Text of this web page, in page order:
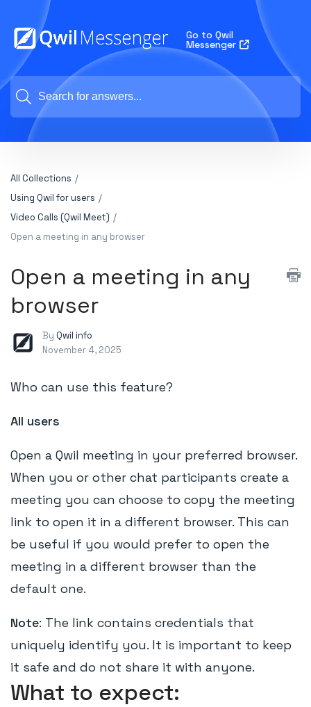
Go to Qwil
Messenger
All Collections
Using Qwil for users
Video Calls (Qwil Meet)
Open a meeting in any browser
Open a meeting in any
browser
By Qwil info
November 4, 2025
Who can use this feature?
All users
Open a Qwil meeting in your preferred browser.
When you or other chat participants create a
meeting you can choose to copy the meeting
link to open it in a different browser. This can
be useful if you would prefer to open the
meeting in a different browser than the
default one.
Note: The link contains credentials that
uniquely identify you. It is important to keep
it safe and do not share it with anyone.
What to expect: